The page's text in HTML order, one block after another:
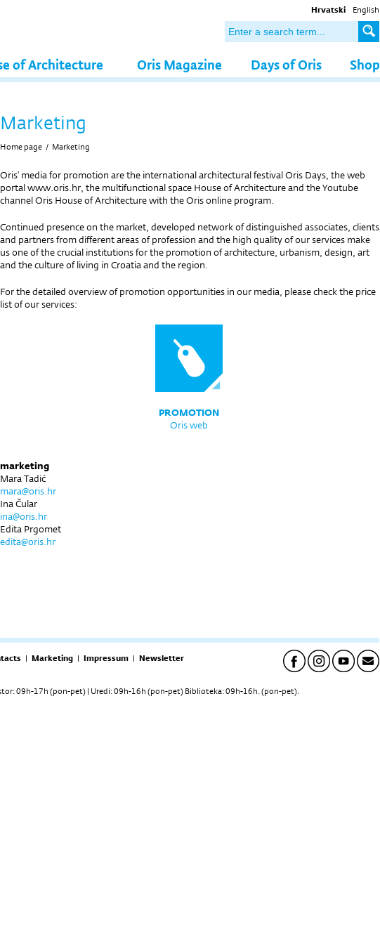
Hrvatski English
of Architecture Oris Magazine Days of Oris Shop
Marketing
Home page / Marketing
Oris' media for promotion are the international architectural festival Oris Days, the web
portal www.oris.hr, the multifunctional space House of Architecture and the Youtube
channel Oris House of Architecture with the Oris online program.
Continued presence on the market, developed network of distinguished associates, clients
and partners from different areas of profession and the high quality of our services make
us one of the crucial institutions for the promotion of architecture, urbanism, design, art
and the culture of living in Croatia and the region.
For the detailed overview of promotion opportunities in our media, please check the price
list of our services:
PROMOTION
Oris web
marketing
Mara Tadić
mara@oris.hr
Ina Čular
ina@oris.hr
Edita Prgomet
edita@oris.hr
| Marketing | Impressum | Newsletter
09h-17h (pon-pet) | Uredi: 09h-16h (pon-pet) Biblioteka: 09h-16h. (pon-pet).